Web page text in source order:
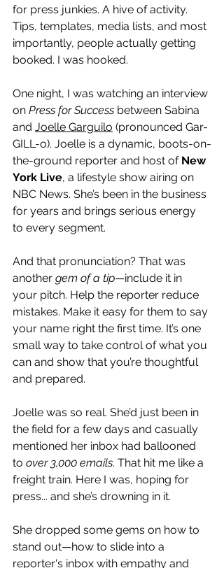
for press junkies. A hive of activity.
Tips, templates, media lists, and most
importantly, people actually getting
booked. I was hooked.
One night, I was watching an interview
on Press for Success between Sabina
and Joelle Garguilo (pronounced Gar-
GILL-o). Joelle is a dynamic, boots-on-
the-ground reporter and host of New
York Live, a lifestyle show airing on
NBC News. She’s been in the business
for years and brings serious energy
to every segment.
And that pronunciation? That was
another gem of a tip—include it in
your pitch. Help the reporter reduce
mistakes. Make it easy for them to say
your name right the first time. It’s one
small way to take control of what you
can and show that you’re thoughtful
and prepared.
Joelle was so real. She’d just been in
the field for a few days and casually
mentioned her inbox had ballooned
to over 3,000 emails. That hit me like a
freight train. Here I was, hoping for
press... and she’s drowning in it.
She dropped some gems on how to
stand out—how to slide into a
reporter's inbox with empathy and